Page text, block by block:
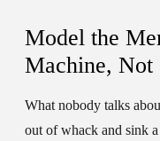
Model the
Machine, Not
What nobody talks
out of whack and sink